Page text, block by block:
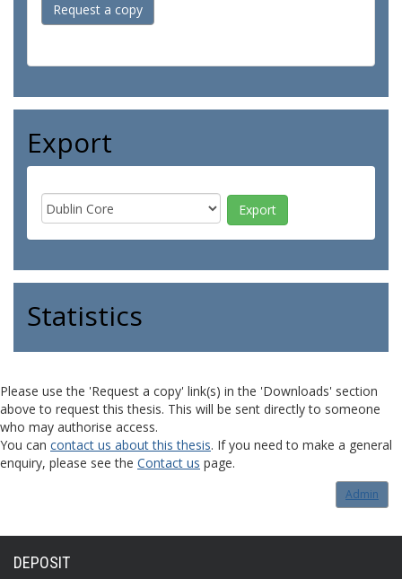
Request a copy
Export
Statistics
Please use the 'Request a copy' link(s) in the 'Downloads' section
above to request this thesis. This will be sent directly to someone
who may authorise access.
You can contact us about this thesis. If you need to make a general
enquiry, please see the Contact us page.
Admin
DEPOSIT